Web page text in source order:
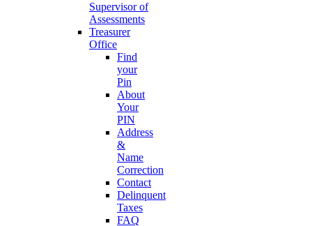
Supervisor of
Assessments
Treasurer
Office
Find
your
Pin
About
Your
PIN
Address
&
Name
Correction
Contact
Delinquent
Taxes
FAQ